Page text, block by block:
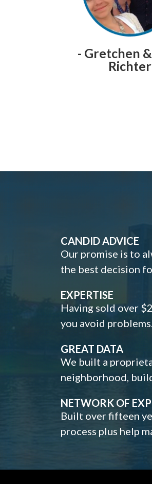
- Gretchen
Richter
CANDID ADVICE
Our promise is to
the best decision
EXPERTISE
Having sold over
you avoid
GREAT DATA
We built a
neighborhood,
NETWORK OF
Built over fifteen
process plus help